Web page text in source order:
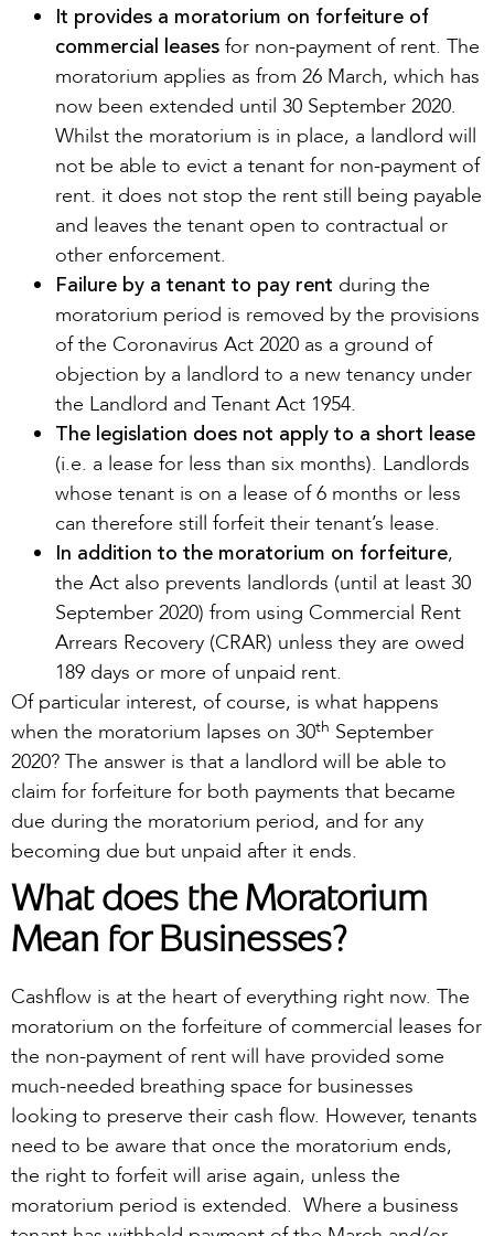
It provides a moratorium on forfeiture of
commercial leases for non-payment of rent. The
moratorium applies as from 26 March, which has
now been extended until 30 September 2020.
Whilst the moratorium is in place, a landlord will
not be able to evict a tenant for non-payment of
rent. it does not stop the rent still being payable
and leaves the tenant open to contractual or
other enforcement.
Failure by a tenant to pay rent during the
moratorium period is removed by the provisions
of the Coronavirus Act 2020 as a ground of
objection by a landlord to a new tenancy under
the Landlord and Tenant Act 1954.
The legislation does not apply to a short lease
(i.e. a lease for less than six months). Landlords
whose tenant is on a lease of 6 months or less
can therefore still forfeit their tenant’s lease.
In addition to the moratorium on forfeiture,
the Act also prevents landlords (until at least 30
September 2020) from using Commercial Rent
Arrears Recovery (CRAR) unless they are owed
189 days or more of unpaid rent.
Of particular interest, of course, is what happens
when the moratorium lapses on 30th September
2020? The answer is that a landlord will be able to
claim for forfeiture for both payments that became
due during the moratorium period, and for any
becoming due but unpaid after it ends.
What does the Moratorium
Mean for Businesses?
Cashflow is at the heart of everything right now. The
moratorium on the forfeiture of commercial leases for
the non-payment of rent will have provided some
much-needed breathing space for businesses
looking to preserve their cash flow. However, tenants
need to be aware that once the moratorium ends,
the right to forfeit will arise again, unless the
moratorium period is extended. Where a business